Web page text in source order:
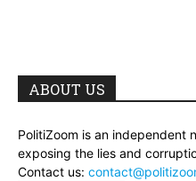
ABOUT US
PolitiZoom is an independent
exposing the lies and
Contact us: